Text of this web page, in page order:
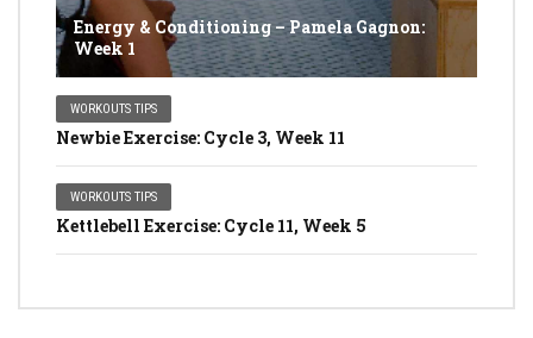
Energy & Conditioning – Pamela Gagnon:
Week 1
WORKOUTS TIPS
Newbie Exercise: Cycle 3, Week 11
WORKOUTS TIPS
Kettlebell Exercise: Cycle 11, Week 5